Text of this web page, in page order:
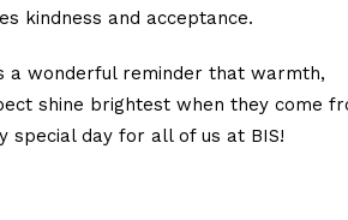
kindness and acceptance.
a wonderful reminder that warmth,
shine brightest when they come
special day for all of us at BIS!